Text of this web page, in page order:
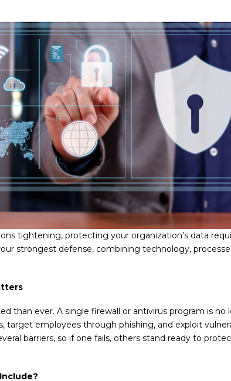
tightening, protecting your organization’s data
strongest defense, combining technology,
than ever. A single firewall or antivirus program is
target employees through phishing, and exploit
barriers, so if one fails, others stand ready to